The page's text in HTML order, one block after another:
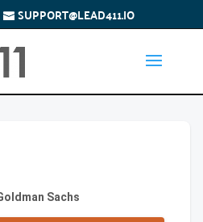
SUPPORT@LEAD411.IO
Sachs